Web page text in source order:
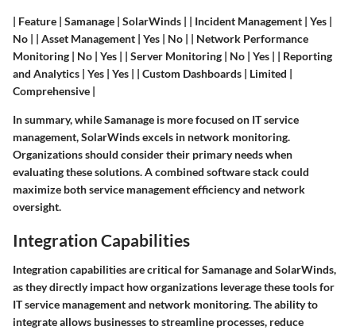
| Feature | Samanage | SolarWinds | | Incident Management | Yes |
No | | Asset Management | Yes | No | | Network Performance
Monitoring | No | Yes | | Server Monitoring | No | Yes | | Reporting
and Analytics | Yes | Yes | | Custom Dashboards | Limited |
Comprehensive |
In summary, while Samanage is more focused on IT service
management, SolarWinds excels in network monitoring.
Organizations should consider their primary needs when
evaluating these solutions. A combined software stack could
maximize both service management efficiency and network
oversight.
Integration Capabilities
Integration capabilities are critical for Samanage and SolarWinds,
as they directly impact how organizations leverage these tools for
IT service management and network monitoring. The ability to
integrate allows businesses to streamline processes, reduce